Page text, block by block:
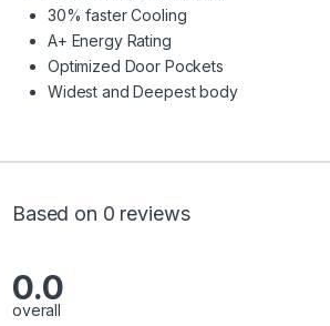
30% faster Cooling
A+ Energy Rating
Optimized Door Pockets
Widest and Deepest body
Based on 0 reviews
0.0
overall